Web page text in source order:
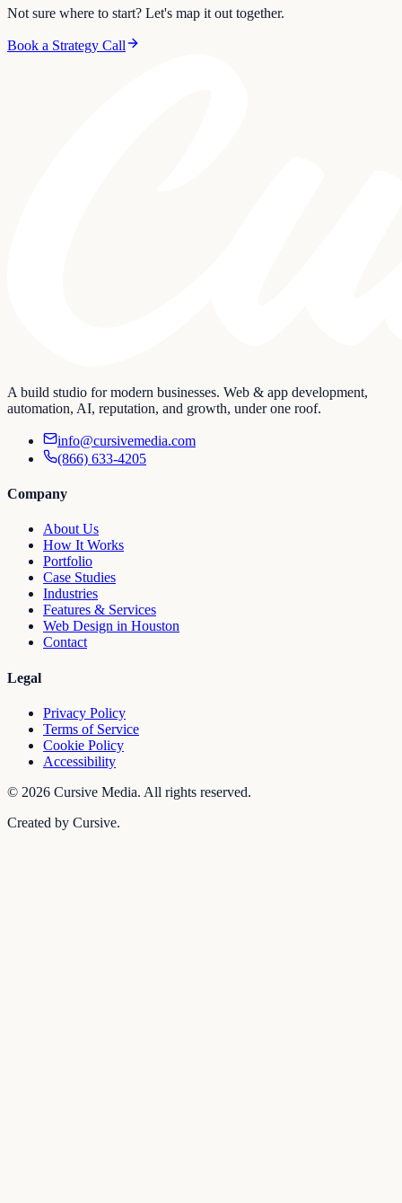
Not sure where to start? Let's map it out together.
Book a Strategy Call
A build studio for modern businesses. Web & app development,
automation, AI, reputation, and growth, under one roof.
info@cursivemedia.com
(866) 633-4205
Company
About Us
How It Works
Portfolio
Case Studies
Industries
Features & Services
Web Design in Houston
Contact
Legal
Privacy Policy
Terms of Service
Cookie Policy
Accessibility
© 2026 Cursive Media. All rights reserved.
Created by Cursive.